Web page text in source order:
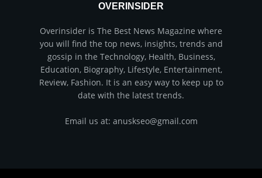
OVERINSIDER
Overinsider is The Best News Magazine where
you will find the top news, insights, trends and
gossip in the Technology, Health, Business,
Education, Biography, Lifestyle, Entertainment,
Review, Fashion. It is an easy way to keep up to
date with the latest trends.
Email us at: anuskseo@gmail.com